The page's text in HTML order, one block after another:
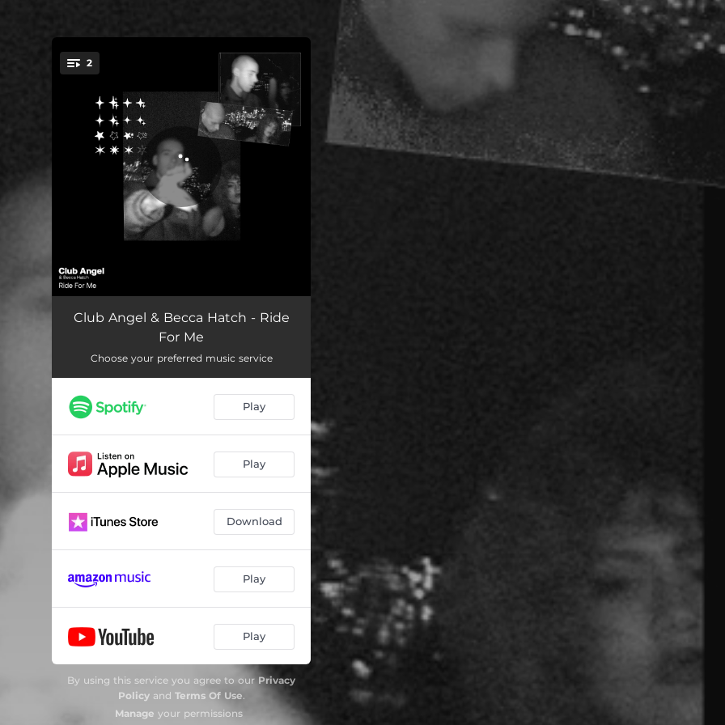
2
Ride For Me 02:54
Ride For Me - Speed Mix
Club Angel & Becca Hatch - Ride
For Me
Choose your preferred music service
Play
Play
Download
Play
Play
By using this service you agree to our Privacy
Policyand Terms Of Use.
Manage your permissions